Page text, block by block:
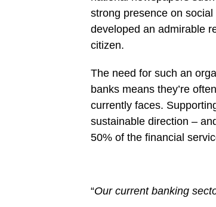
strong presence on
developed an admirable
citizen.
The need for such an
banks means they’re
currently faces.
sustainable direction –
50% of the financial
“Our current banking